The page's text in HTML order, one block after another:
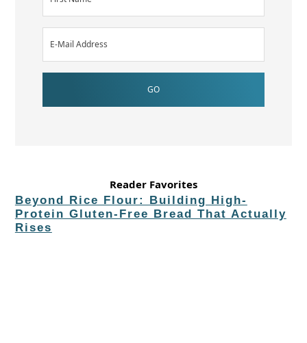
Reader Favorites
Beyond Rice Flour: Building High-
Protein Gluten-Free Bread That Actually
Rises